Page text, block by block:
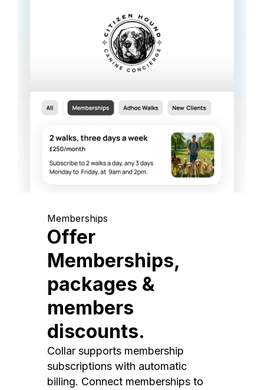
Memberships
Offer
Memberships,
packages &
members
discounts.
Collar supports membership
subscriptions with automatic
billing. Connect memberships to